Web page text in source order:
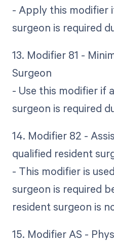
- Apply this modifier
surgeon is required
13. Modifier 81 -
Surgeon
- Use this modifier if
surgeon is required
14. Modifier 82 -
qualified resident
- This modifier is
surgeon is required
resident surgeon is
15. Modifier AS -